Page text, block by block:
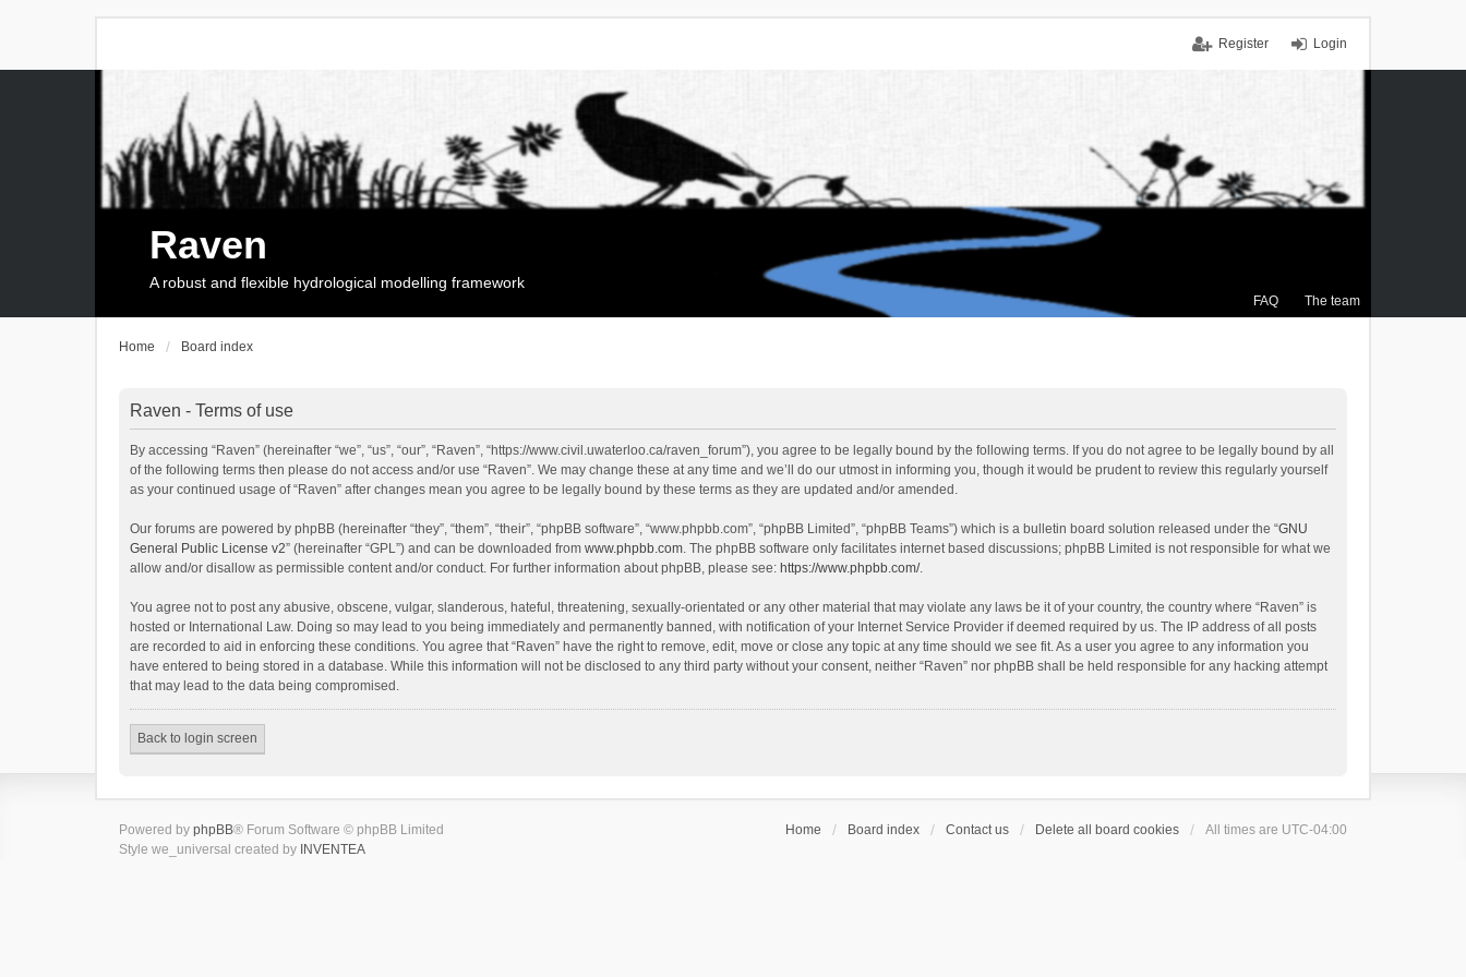
Login
Register
FAQ The team
Raven
A robust and flexible hydrological modelling framework
Home Board index
Raven - Terms of use
By accessing “Raven” (hereinafter “we”, “us”, “our”, “Raven”, “https://www.civil.uwaterloo.ca/raven_forum”), you agree to be legally bound by the following terms. If you do not agree to be legally bound by all
of the following terms then please do not access and/or use “Raven”. We may change these at any time and we’ll do our utmost in informing you, though it would be prudent to review this regularly yourself
as your continued usage of “Raven” after changes mean you agree to be legally bound by these terms as they are updated and/or amended.
Our forums are powered by phpBB (hereinafter “they”, “them”, “their”, “phpBB software”, “www.phpbb.com”, “phpBB Limited”, “phpBB Teams”) which is a bulletin board solution released under the “GNU
General Public License v2” (hereinafter “GPL”) and can be downloaded from www.phpbb.com. The phpBB software only facilitates internet based discussions; phpBB Limited is not responsible for what we
allow and/or disallow as permissible content and/or conduct. For further information about phpBB, please see: https://www.phpbb.com/.
You agree not to post any abusive, obscene, vulgar, slanderous, hateful, threatening, sexually-orientated or any other material that may violate any laws be it of your country, the country where “Raven” is
hosted or International Law. Doing so may lead to you being immediately and permanently banned, with notification of your Internet Service Provider if deemed required by us. The IP address of all posts
are recorded to aid in enforcing these conditions. You agree that “Raven” have the right to remove, edit, move or close any topic at any time should we see fit. As a user you agree to any information you
have entered to being stored in a database. While this information will not be disclosed to any third party without your consent, neither “Raven” nor phpBB shall be held responsible for any hacking attempt
that may lead to the data being compromised.
Back to login screen
Home Board index Contact us Delete all board cookies All times are UTC-04:00
Powered by phpBB® Forum Software © phpBB Limited
Style we_universal created by INVENTEA